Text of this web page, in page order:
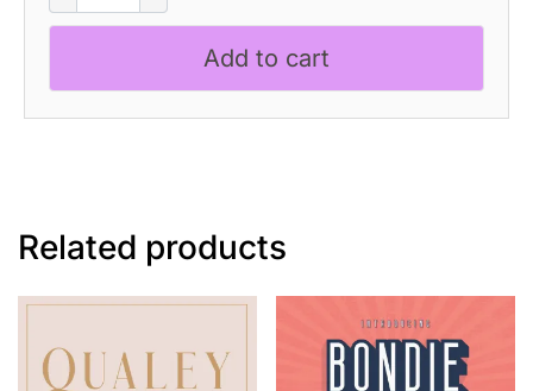
Futuristic
Font
Add to cart
Related products